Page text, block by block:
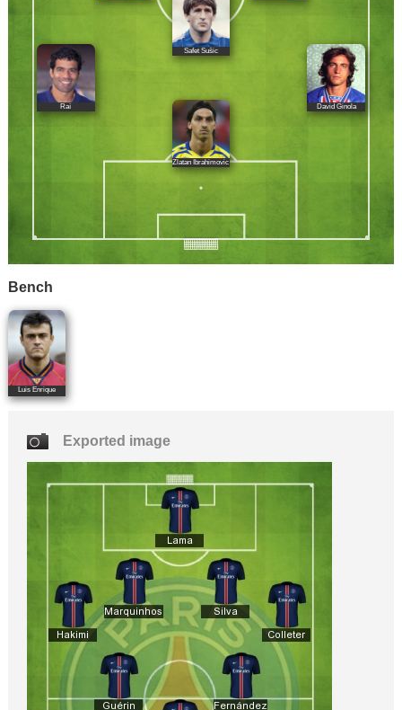
Safet Sušic
David Ginola
Raí
Zlatan Ibrahimovic
Bench
Luis Enrique
Exported image